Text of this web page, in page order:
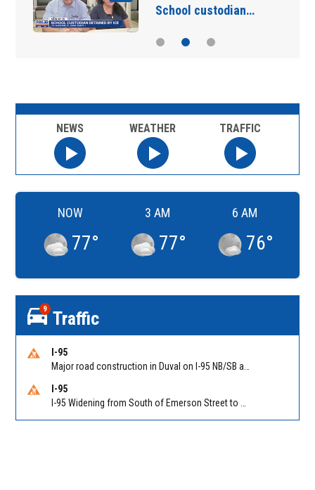
School custodian…
NEWS WEATHER TRAFFIC
NOW
77°
3 AM
77°
6 AM
76°
9 Traffic
I-95
I-95